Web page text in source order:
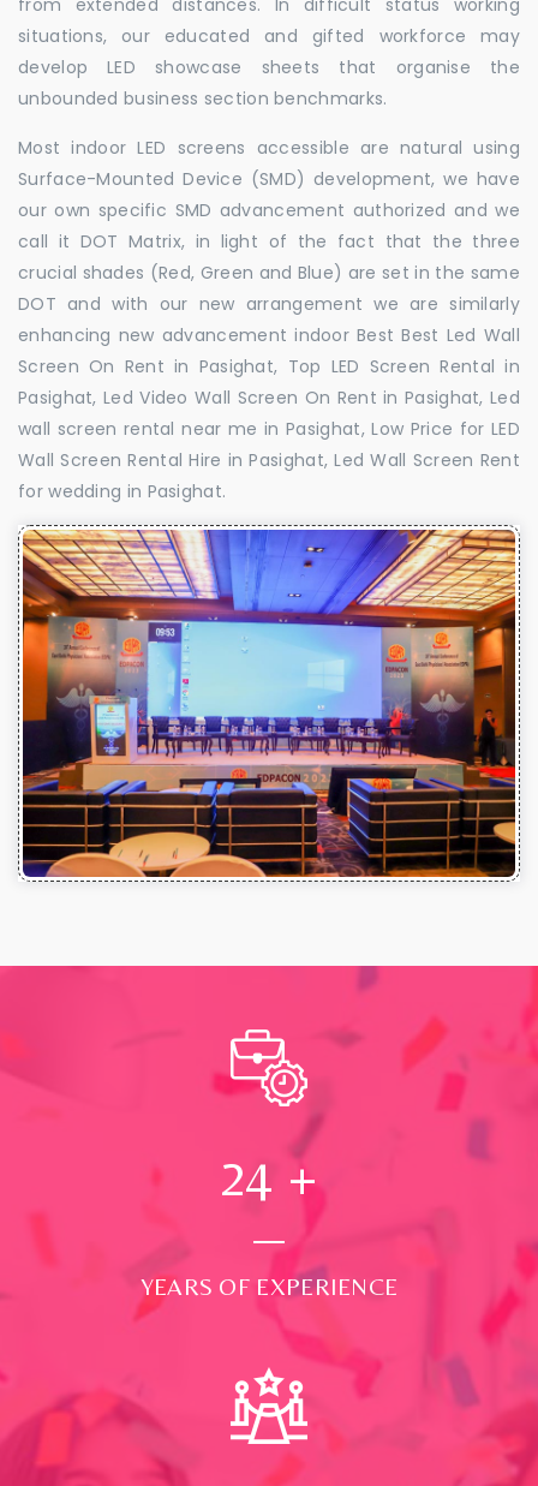
situations, our educated and gifted workforce may
develop LED showcase sheets that organise the
unbounded business section benchmarks.
Most indoor LED screens accessible are natural using
Surface-Mounted Device (SMD) development, we have
our own specific SMD advancement authorized and we
call it DOT Matrix, in light of the fact that the three
crucial shades (Red, Green and Blue) are set in the same
DOT and with our new arrangement we are similarly
enhancing new advancement indoor Best Best Led Wall
Screen On Rent in Pasighat, Top LED Screen Rental in
Pasighat, Led Video Wall Screen On Rent in Pasighat, Led
wall screen rental near me in Pasighat, Low Price for LED
Wall Screen Rental Hire in Pasighat, Led Wall Screen Rent
for wedding in Pasighat.
24 +
YEARS OF EXPERIENCE